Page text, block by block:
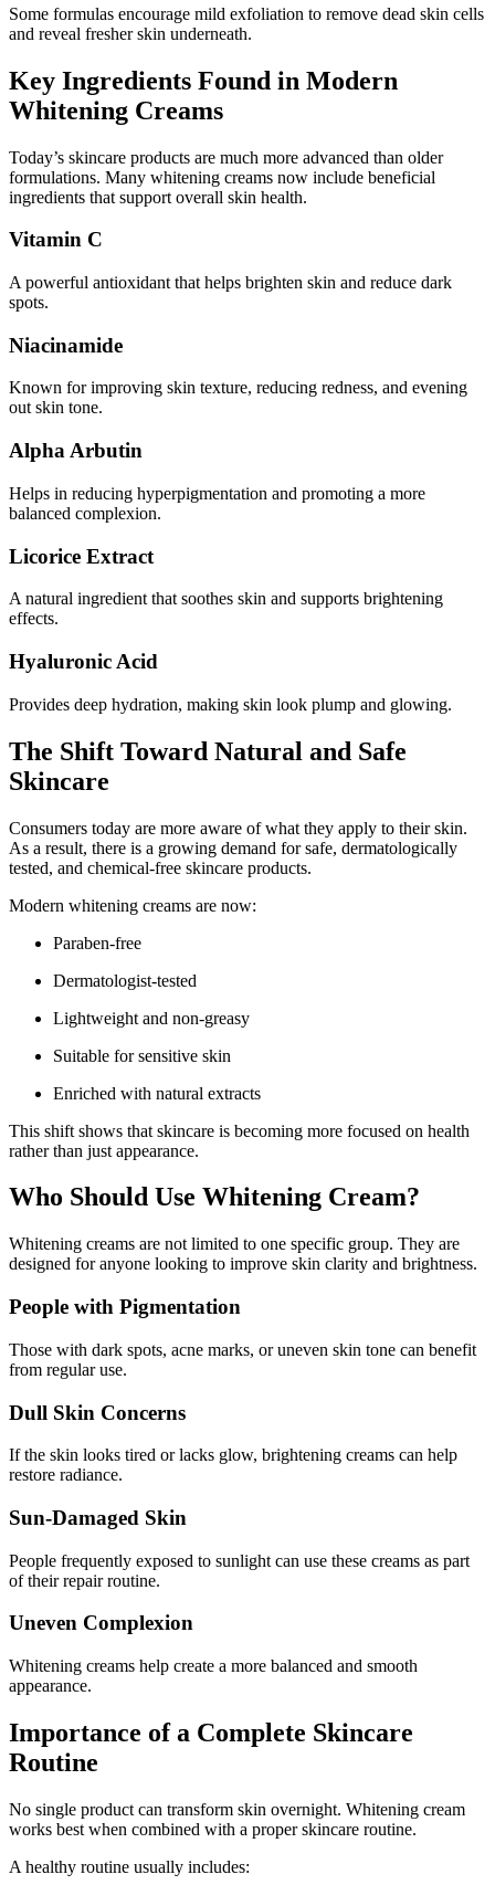
Some formulas encourage mild exfoliation to remove dead skin cells
and reveal fresher skin underneath.
Key Ingredients Found in Modern
Whitening Creams
Today’s skincare products are much more advanced than older
formulations. Many whitening creams now include beneficial
ingredients that support overall skin health.
Vitamin C
A powerful antioxidant that helps brighten skin and reduce dark
spots.
Niacinamide
Known for improving skin texture, reducing redness, and evening
out skin tone.
Alpha Arbutin
Helps in reducing hyperpigmentation and promoting a more
balanced complexion.
Licorice Extract
A natural ingredient that soothes skin and supports brightening
effects.
Hyaluronic Acid
Provides deep hydration, making skin look plump and glowing.
The Shift Toward Natural and Safe
Skincare
Consumers today are more aware of what they apply to their skin.
As a result, there is a growing demand for safe, dermatologically
tested, and chemical-free skincare products.
Modern whitening creams are now:
Paraben-free
Dermatologist-tested
Lightweight and non-greasy
Suitable for sensitive skin
Enriched with natural extracts
This shift shows that skincare is becoming more focused on health
rather than just appearance.
Who Should Use Whitening Cream?
Whitening creams are not limited to one specific group. They are
designed for anyone looking to improve skin clarity and brightness.
People with Pigmentation
Those with dark spots, acne marks, or uneven skin tone can benefit
from regular use.
Dull Skin Concerns
If the skin looks tired or lacks glow, brightening creams can help
restore radiance.
Sun-Damaged Skin
People frequently exposed to sunlight can use these creams as part
of their repair routine.
Uneven Complexion
Whitening creams help create a more balanced and smooth
appearance.
Importance of a Complete Skincare
Routine
No single product can transform skin overnight. Whitening cream
works best when combined with a proper skincare routine.
A healthy routine usually includes: